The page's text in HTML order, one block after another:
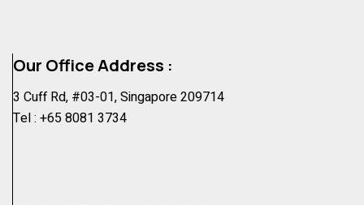
Our Office Address :
3 Cuff Rd, #03-01, Singapore 209714
Tel : +65 8081 3734